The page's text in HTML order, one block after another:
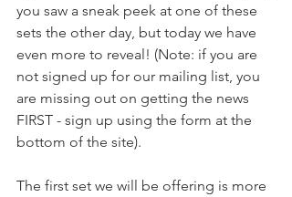
you saw a sneak peek at one of these
sets the other day, but today we have
even more to reveal! (Note: if you are
not signed up for our mailing list, you
are missing out on getting the news
FIRST - sign up using the form at the
bottom of the site).
The first set we will be offering is more